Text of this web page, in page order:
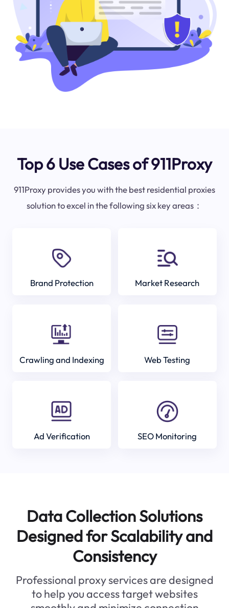
Top 6 Use Cases of 911Proxy
911Proxy provides you with the best residential proxies
solution to excel in the following six key areas：
Brand Protection Market Research
Crawling and Indexing Web Testing
Ad Verification SEO Monitoring
Data Collection Solutions
Designed for Scalability and
Consistency
Professional proxy services are designed
to help you access target websites